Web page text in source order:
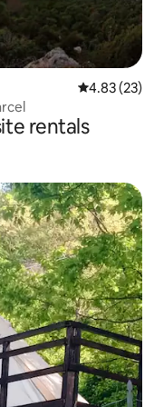
4.83 out of 5
4.83 (23)
rentals